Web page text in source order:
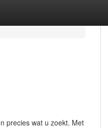
precies wat u zoekt. Met